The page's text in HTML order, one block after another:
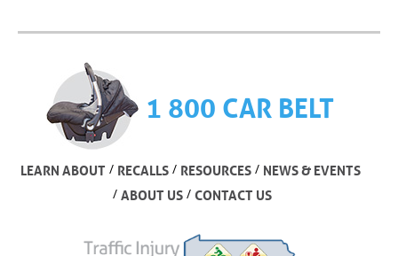
1 800 CAR BELT
LEARN ABOUT / RECALLS/ RESOURCES/ NEWS & EVENTS
/ ABOUT US/ CONTACT US